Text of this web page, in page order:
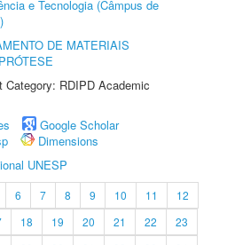
e Tecnologia (Câmpus de
DE MATERIAIS
RDIPD Academic
Google Scholar
Dimensions
UNESP
6 7 8 9 10 11
12
18 19 20 21 22
23